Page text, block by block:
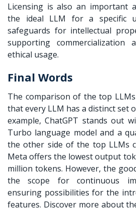
Licensing is also an important
the ideal LLM for a specific
safeguards for intellectual
supporting commercialization
ethical usage.
Final Words
The comparison of the top
that every LLM has a distinct set
example, ChatGPT stands out
Turbo language model and a
the other side of the top LLMs
Meta offers the lowest output
million tokens. However, the
the scope for continuous
ensuring possibilities for the
features. Discover more about